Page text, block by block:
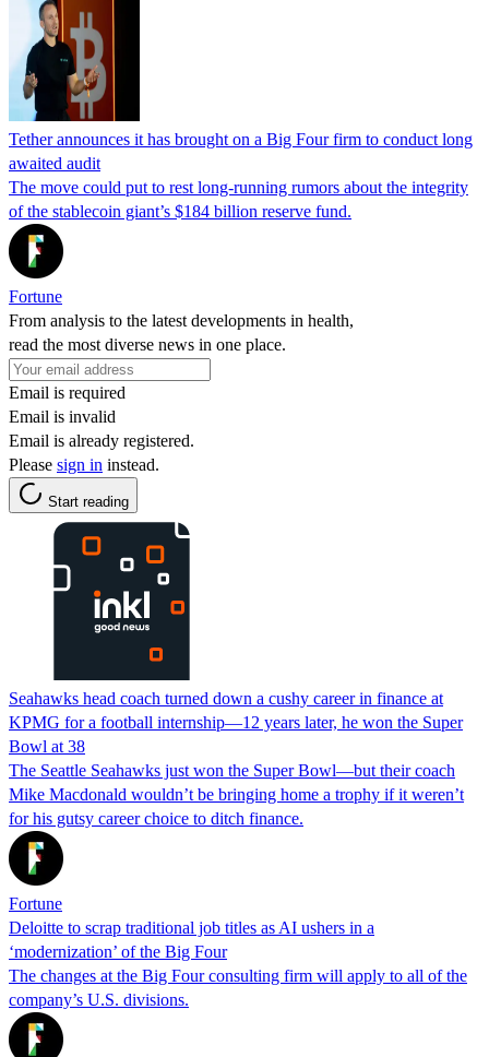
Tether announces it has brought on a Big Four firm to conduct long
awaited audit
The move could put to rest long-running rumors about the integrity
of the stablecoin giant’s $184 billion reserve fund.
Fortune
From analysis to the latest developments in health,
read the most diverse news in one place.
Email is required
Email is invalid
Email is already registered.
Please sign in instead.
Start reading
Seahawks head coach turned down a cushy career in finance at
KPMG for a football internship—12 years later, he won the Super
Bowl at 38
The Seattle Seahawks just won the Super Bowl—but their coach
Mike Macdonald wouldn’t be bringing home a trophy if it weren’t
for his gutsy career choice to ditch finance.
Fortune
Deloitte to scrap traditional job titles as AI ushers in a
‘modernization’ of the Big Four
The changes at the Big Four consulting firm will apply to all of the
company’s U.S. divisions.